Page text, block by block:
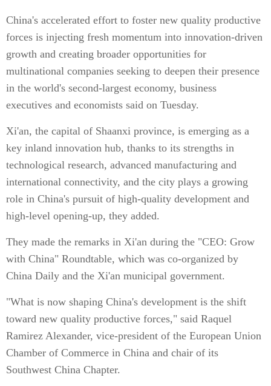
China's accelerated effort to foster new quality productive
forces is injecting fresh momentum into innovation-driven
growth and creating broader opportunities for
multinational companies seeking to deepen their presence
in the world's second-largest economy, business
executives and economists said on Tuesday.
Xi'an, the capital of Shaanxi province, is emerging as a
key inland innovation hub, thanks to its strengths in
technological research, advanced manufacturing and
international connectivity, and the city plays a growing
role in China's pursuit of high-quality development and
high-level opening-up, they added.
They made the remarks in Xi'an during the "CEO: Grow
with China" Roundtable, which was co-organized by
China Daily and the Xi'an municipal government.
"What is now shaping China's development is the shift
toward new quality productive forces," said Raquel
Ramirez Alexander, vice-president of the European Union
Chamber of Commerce in China and chair of its
Southwest China Chapter.